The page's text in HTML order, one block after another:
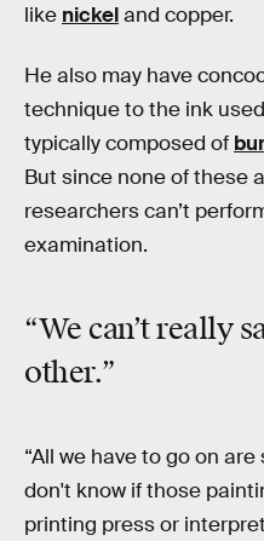
like nickeland copper.
He also may have
technique to the ink
typically composed of
But since none of these
researchers can’t
examination.
“We can’t really
other.”
“All we have to go on
don't know if those
printing press or